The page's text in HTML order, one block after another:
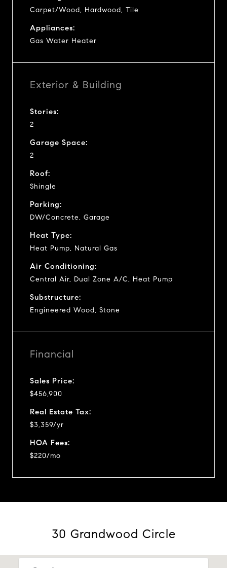
Carpet/Wood, Hardwood, Tile
Appliances:
Gas Water Heater
Exterior & Building
Stories:
2
Garage Space:
2
Roof:
Shingle
Parking:
DW/Concrete, Garage
Heat Type:
Heat Pump, Natural Gas
Air Conditioning:
Central Air, Dual Zone A/C, Heat Pump
Substructure:
Engineered Wood, Stone
Financial
Sales Price:
$456,900
Real Estate Tax:
$3,359/yr
HOA Fees:
$220/mo
30 Grandwood Circle